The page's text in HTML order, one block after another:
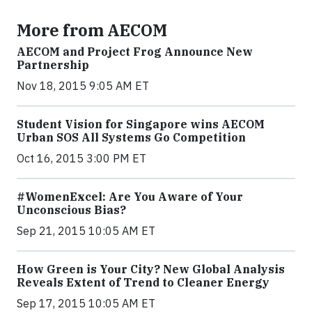
More from AECOM
AECOM and Project Frog Announce New
Partnership
Nov 18, 2015 9:05 AM ET
Student Vision for Singapore wins AECOM
Urban SOS All Systems Go Competition
Oct 16, 2015 3:00 PM ET
#WomenExcel: Are You Aware of Your
Unconscious Bias?
Sep 21, 2015 10:05 AM ET
How Green is Your City? New Global Analysis
Reveals Extent of Trend to Cleaner Energy
Sep 17, 2015 10:05 AM ET